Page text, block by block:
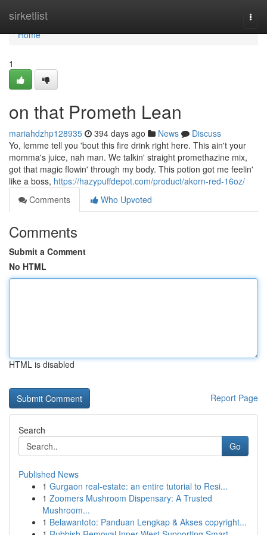
sirketlist
Home
Home
1
on that Prometh Lean
mariahdzhp128935 394 days ago News
Discuss
Yo, lemme tell you 'bout this fire drink right here. This ain't your
momma's juice, nah man. We talkin' straight promethazine mix,
got that magic flowin' through my body. This potion got me feelin'
like a boss, https://hazypuffdepot.com/product/akorn-red-16oz/
Comments
Who Upvoted
Comments
Submit a Comment
No HTML
HTML is disabled
Report Page
Search
Go
Published News
1 Gurgaon real-estate: an entire tutorial to Resi...
1 Zoomers Mushroom Dispensary: A Trusted
Mushroom...
1 Belawantoto: Panduan Lengkap & Akses copyright...